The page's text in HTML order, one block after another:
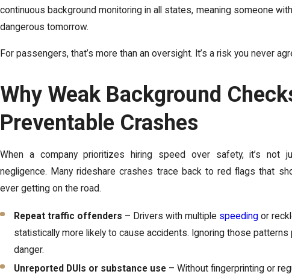
continuous background monitoring in all states, meaning someone
dangerous tomorrow.
For passengers, that’s more than an oversight. It’s a risk you never
Why Weak Background
Preventable Crashes
When a company prioritizes hiring speed over safety, it’s not
negligence. Many rideshare crashes trace back to red flags that
ever getting on the road.
Repeat traffic offenders – Drivers with multiple speeding or
statistically more likely to cause accidents. Ignoring those
danger.
Unreported DUIs or substance use – Without fingerprinting or